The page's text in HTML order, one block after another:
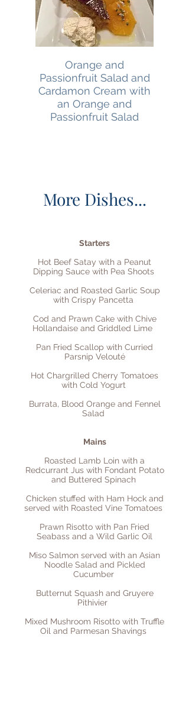
Orange and
Passionfruit Salad and
Cardamon Cream with
an Orange and
Passionfruit Salad
More Dishes...
Starters
Hot Beef Satay with a Peanut
Dipping Sauce with Pea Shoots
Celeriac and Roasted Garlic Soup
with Crispy Pancetta
Cod and Prawn Cake with Chive
Hollandaise and Griddled Lime
Pan Fried Scallop with Curried
Parsnip Velouté
Hot Chargrilled Cherry Tomatoes
with Cold Yogurt
Burrata, Blood Orange and Fennel
Salad
Mains
Roasted Lamb Loin with a
Redcurrant Jus with Fondant Potato
and Buttered Spinach
Chicken stuffed with Ham Hock and
served with Roasted Vine Tomatoes
Prawn Risotto with Pan Fried
Seabass and a Wild Garlic Oil
Miso Salmon served with an Asian
Noodle Salad and Pickled
Cucumber
Butternut Squash and Gruyere
Pithivier
Mixed Mushroom Risotto with Truffle
Oil and Parmesan Shavings